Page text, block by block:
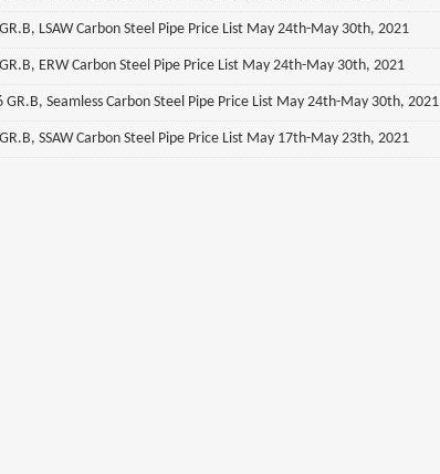
LSAW Carbon Steel Pipe Price List May 24th-May 30th, 2021
ERW Carbon Steel Pipe Price List May 24th-May 30th, 2021
GR.B, Seamless Carbon Steel Pipe Price List May 24th-May 30th, 2021
SSAW Carbon Steel Pipe Price List May 17th-May 23th, 2021